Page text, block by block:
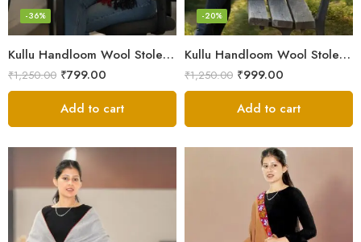
Kullu Handloom Wool Stole | Authentic Himachali Handwoven
-36%
₹1,250.00 ₹799.00
Add to cart
Kullu Handloom Wool Stole | Authentic Himachali Handwoven Stole from Kullu
-20%
₹1,250.00 ₹999.00
Add to cart